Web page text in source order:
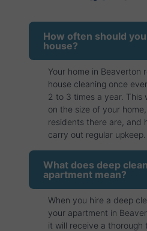
How often should
house?
Your home in Beaverton
house cleaning once
2 to 3 times a year. This
on the size of your
residents there are, and
carry out regular upkeep.
What does deep
apartment mean?
When you hire a deep
your apartment in
it will receive a thorough